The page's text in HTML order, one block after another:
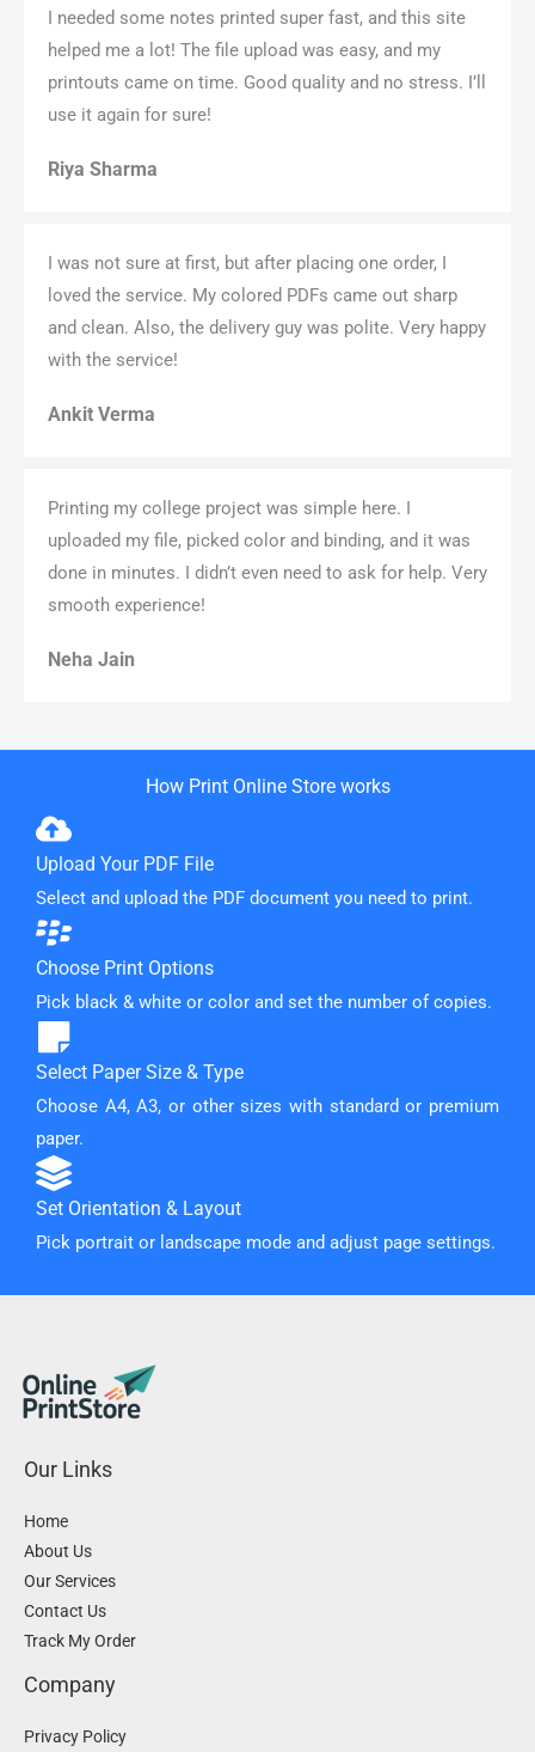
I needed some notes printed super fast, and this site
helped me a lot! The file upload was easy, and my
printouts came on time. Good quality and no stress. I’ll
use it again for sure!
Riya Sharma
I was not sure at first, but after placing one order, I
loved the service. My colored PDFs came out sharp
and clean. Also, the delivery guy was polite. Very happy
with the service!
Ankit Verma
Printing my college project was simple here. I
uploaded my file, picked color and binding, and it was
done in minutes. I didn’t even need to ask for help. Very
smooth experience!
Neha Jain
How Print Online Store works
Upload Your PDF File
Select and upload the PDF document you need to print.
Choose Print Options
Pick black & white or color and set the number of copies.
Select Paper Size & Type
Choose A4, A3, or other sizes with standard or premium
paper.
Set Orientation & Layout
Pick portrait or landscape mode and adjust page settings.
Our Links
Home
About Us
Our Services
Contact Us
Track My Order
Company
Privacy Policy